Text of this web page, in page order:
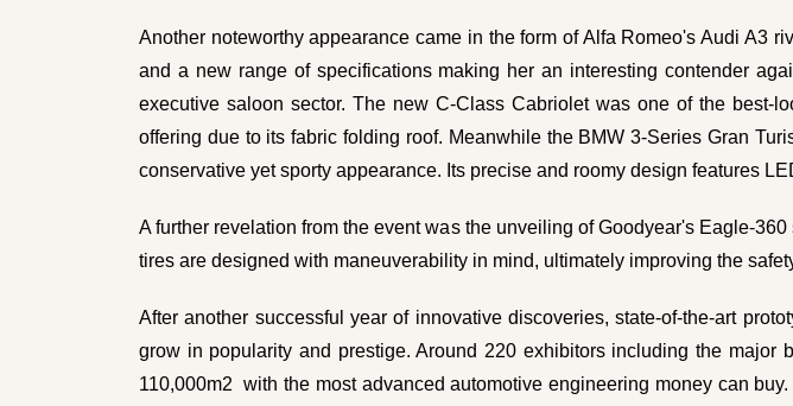
Another noteworthy appearance came in the form of Alfa Romeo's Audi A3
and a new range of specifications making her an interesting contender
executive saloon sector. The new C-Class Cabriolet was one of the best-
offering due to its fabric folding roof. Meanwhile the BMW 3-Series Gran
conservative yet sporty appearance. Its precise and roomy design features
A further revelation from the event was the unveiling of Goodyear's Eagle-
tires are designed with maneuverability in mind, ultimately improving the
After another successful year of innovative discoveries, state-of-the-art
grow in popularity and prestige. Around 220 exhibitors including the
110,000m2 with the most advanced automotive engineering money can